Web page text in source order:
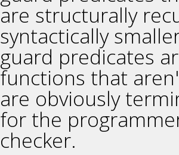
are structurally
syntactically
guard predicates
functions that
are obviously
for the
checker.